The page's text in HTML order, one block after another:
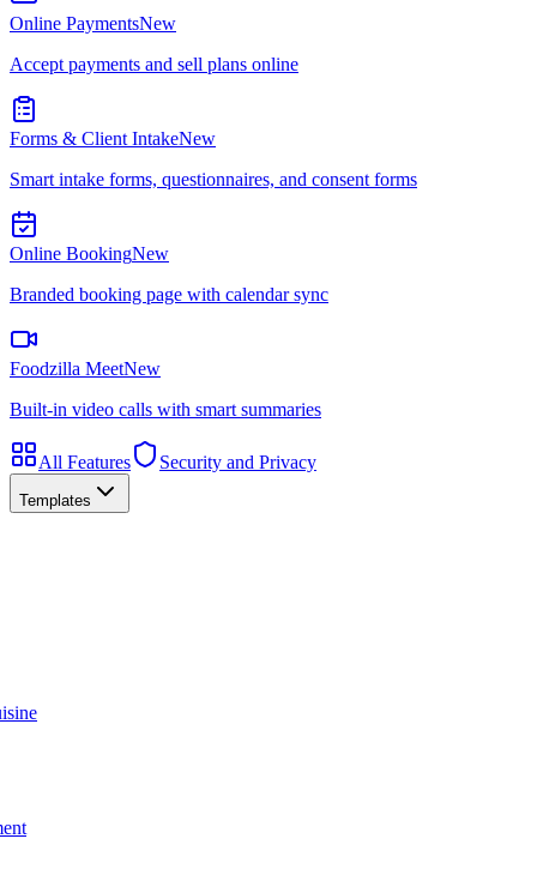
Online PaymentsNew
Accept payments and sell plans online
Forms & Client IntakeNew
Smart intake forms, questionnaires, and consent forms
Online BookingNew
Branded booking page with calendar sync
Foodzilla MeetNew
Built-in video calls with smart summaries
All Features Security and Privacy
Templates